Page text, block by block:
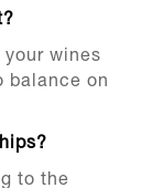
your wines
balance on
to the